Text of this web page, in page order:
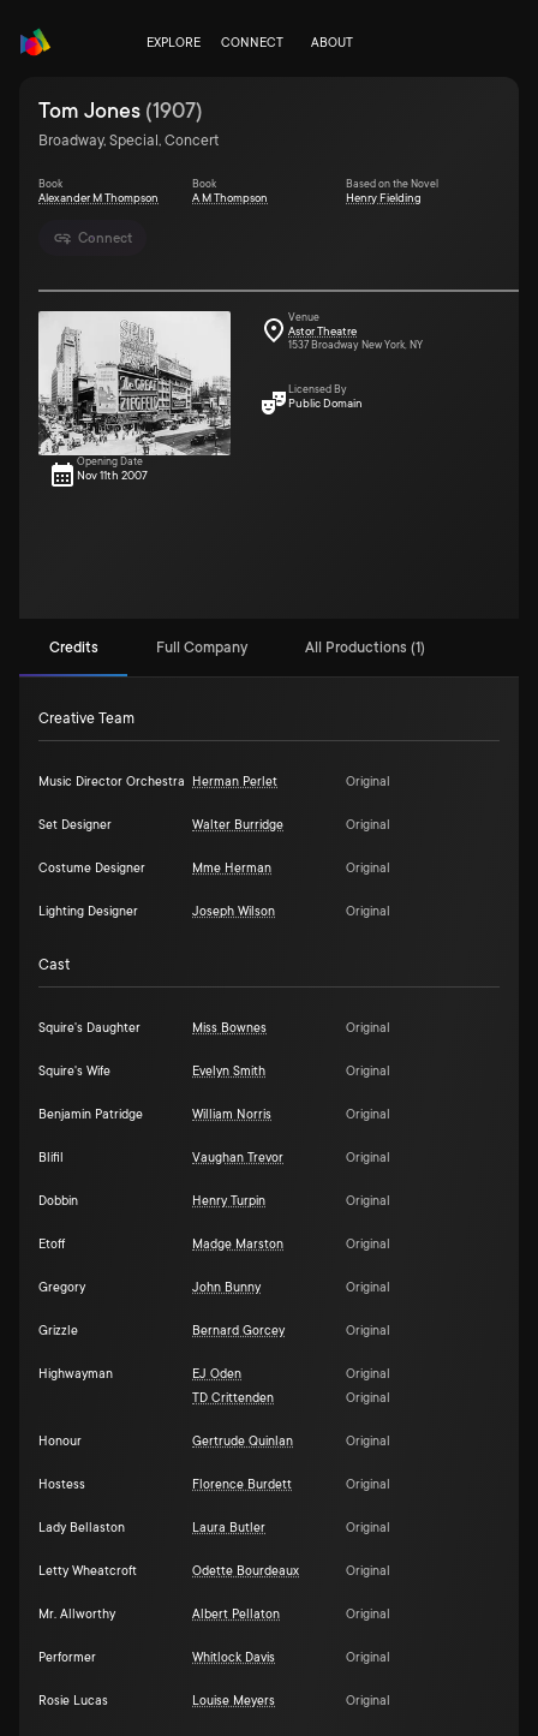
EXPLORE CONNECT ABOUT
Connect
Tom Jones (1907)
Broadway, Special, Concert
Book
Alexander M Thompson
Book
A M Thompson
Based on the Novel
Henry Fielding
Venue
Astor Theatre
1537 Broadway New York, NY
Licensed By
Public Domain
Opening Date
Nov 11th 2007
Credits Full Company All Productions (1)
Creative Team
Music Director Orchestra Herman Perlet Original
Set Designer Walter Burridge Original
Costume Designer Mme Herman Original
Lighting Designer Joseph Wilson Original
Cast
Squire's Daughter Miss Bownes Original
Squire's Wife Evelyn Smith Original
Benjamin Patridge William Norris Original
Blifil Vaughan Trevor Original
Dobbin Henry Turpin Original
Etoff Madge Marston Original
Gregory John Bunny Original
Grizzle Bernard Gorcey Original
Highwayman EJ Oden
Original
TD Crittenden
Original
Honour Gertrude Quinlan Original
Hostess Florence Burdett Original
Lady Bellaston Laura Butler Original
Letty Wheatcroft Odette Bourdeaux Original
Mr. Allworthy Albert Pellaton Original
Performer Whitlock Davis Original
Rosie Lucas Louise Meyers Original